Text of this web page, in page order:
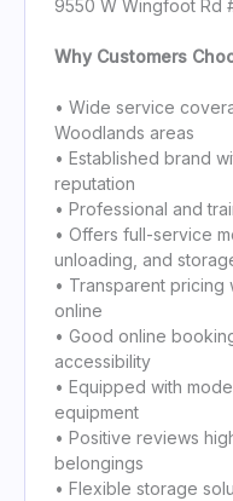
9550 W Wingfoot Rd
Why Customers
• Wide service
Woodlands areas
• Established brand
reputation
• Professional and
• Offers full-service
unloading, and
• Transparent pricing
online
• Good online
accessibility
• Equipped with
equipment
• Positive reviews
belongings
• Flexible storage